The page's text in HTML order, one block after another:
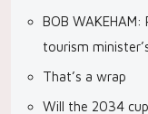
BOB
tourism
That’s a wrap
Will the 2034